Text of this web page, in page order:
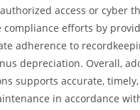
access or cyber
compliance efforts by
adherence to
depreciation. Overall,
supports accurate,
in accordance